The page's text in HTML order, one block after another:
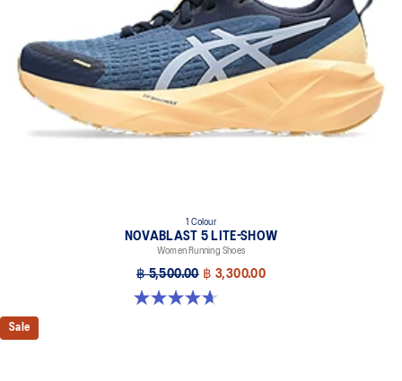
1 Colour
NOVABLAST 5 LITE-SHOW
Women Running Shoes
฿ 5,500.00 ฿ 3,300.00
4.7 out of 5 stars. 21 reviews
Sale